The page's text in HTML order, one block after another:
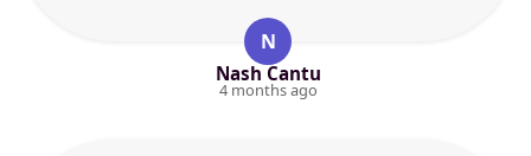
N
Nash Cantu
4 months ago